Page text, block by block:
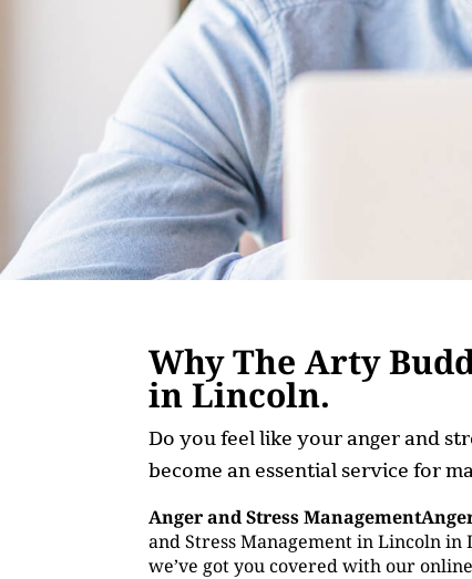
Why The Arty
in Lincoln.
Do you feel like your anger and
become an essential service for
Anger and Stress
and Stress Management in Lincoln
we’ve got you covered with our